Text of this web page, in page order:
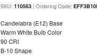
SKU:110563 | Ordering Code:
Candelabra (E12) Base
Warm White Bulb Color
90 CRI
B-10 Shape